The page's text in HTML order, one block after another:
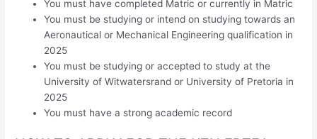
You must have completed Matric or currently in Matric
You must be studying or intend on studying towards an
Aeronautical or Mechanical Engineering qualification in
2025
You must be studying or accepted to study at the
University of Witwatersrand or University of Pretoria in
2025
You must have a strong academic record